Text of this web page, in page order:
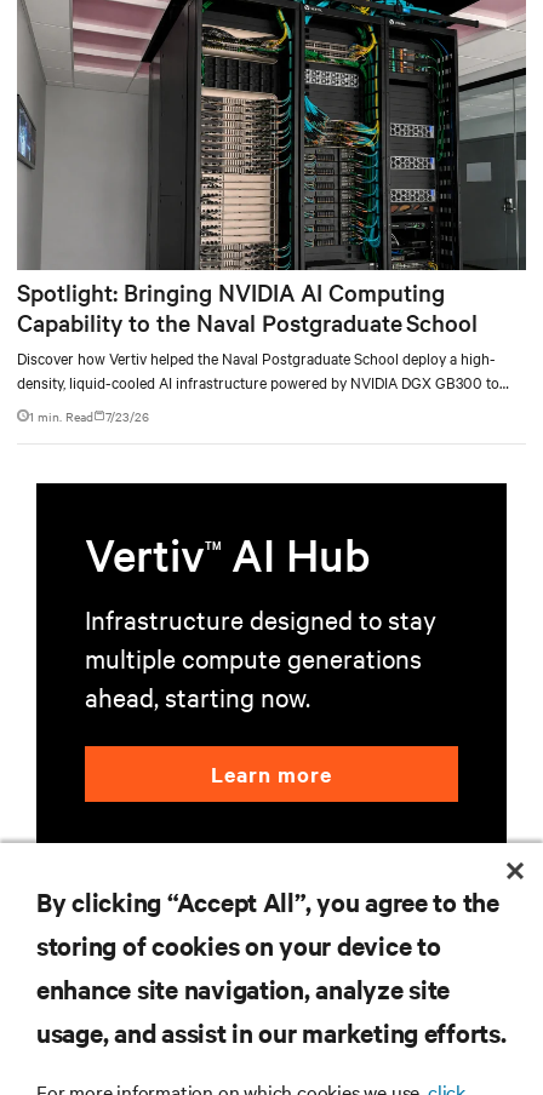
Spotlight: Bringing NVIDIA AI Computing
Capability to the Naval Postgraduate School
Discover how Vertiv helped the Naval Postgraduate School deploy a high-
density, liquid-cooled AI infrastructure powered by NVIDIA DGX GB300 to
accelerate AI research, education, and mission-critical innovation.
1 min. Read 7/23/26
VertivTM AI Hub
Infrastructure designed to stay
multiple compute generations
ahead, starting now.
Learn more
RESOURCES
By clicking “Accept All”, you agree to the
storing of cookies on your device to
enhance site navigation, analyze site
usage, and assist in our marketing efforts.